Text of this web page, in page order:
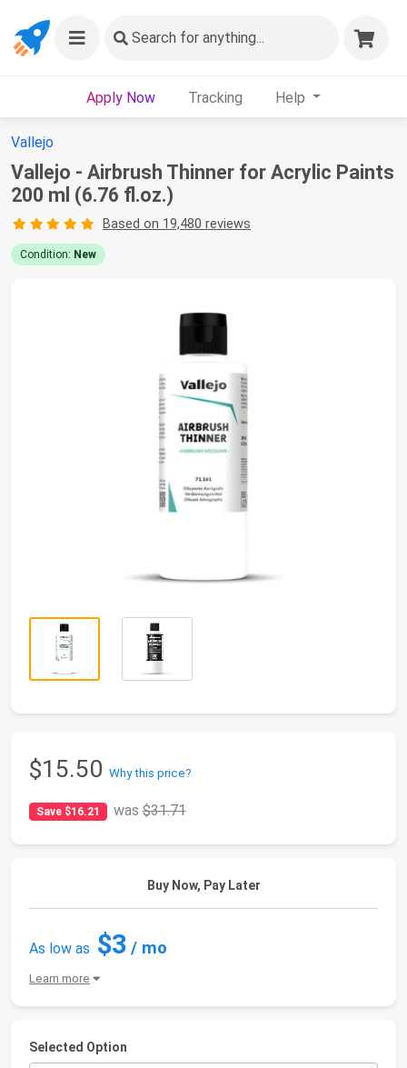
Search for anything...
Apply Now Tracking Help
Vallejo
Vallejo - Airbrush Thinner for Acrylic Paints
200 ml (6.76 fl.oz.)
Based on 19,480 reviews
Condition: New
$15.50 Why this price?
Save $16.21 was$31.71
Buy Now, Pay Later
As low as $3 / mo
Learn more
Selected Option